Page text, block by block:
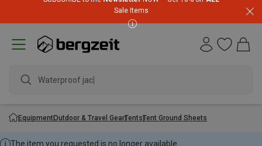
Sale Items
Waterproof jacket
EquipmentOutdoor & Travel GearTentsTent Ground Sheets
The item you requested is no longer available.